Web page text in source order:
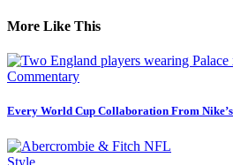
More Like This
Commentary
Every World Cup Collaboration From
Style